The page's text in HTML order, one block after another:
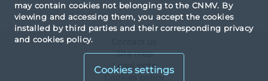
may contain cookies not belonging to the CNMV. By
viewing and accessing them, you accept the cookies
installed by third parties and their corresponding privacy
and cookies policy.
Cookies settings
Site map
Legal note
Cookies policy